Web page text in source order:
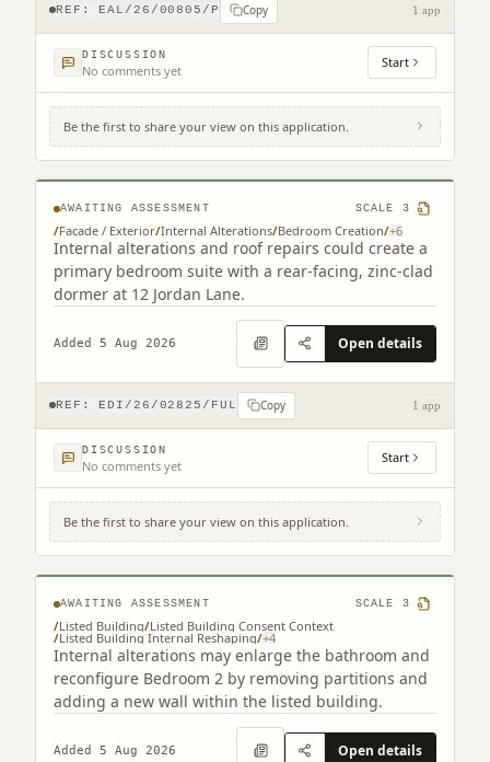
REF: EAL/26/00805/P Copy 1 app
DISCUSSION
No comments yet Start
Be the first to share your view on this application.
12 Jordan Lane Morningside Edinburgh
EH10 4RA
AWAITING ASSESSMENT SCALE 3
/Facade / Exterior/Internal Alterations/Bedroom Creation/+6
Internal alterations and roof repairs could create a
primary bedroom suite with a rear-facing, zinc-clad
dormer at 12 Jordan Lane.
Added 5 Aug 2026 Open details
REF: EDI/26/02825/FUL Copy 1 app
DISCUSSION
No comments yet Start
Be the first to share your view on this application.
2F2 2 Saxe-coburg Terrace Edinburgh EH3
5BU
AWAITING ASSESSMENT SCALE 3
/Listed Building/Listed Building Consent Context
/Listed Building Internal Reshaping/+4
Internal alterations may enlarge the bathroom and
reconfigure Bedroom 2 by removing partitions and
adding a new wall within the listed building.
Added 5 Aug 2026 Open details